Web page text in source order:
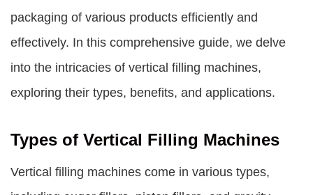
packaging of various products efficiently and
effectively. In this comprehensive guide, we delve
into the intricacies of vertical filling machines,
exploring their types, benefits, and applications.
Types of Vertical Filling Machines
Vertical filling machines come in various types,